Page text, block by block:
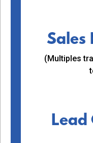
Sales
(Multiples
Lead